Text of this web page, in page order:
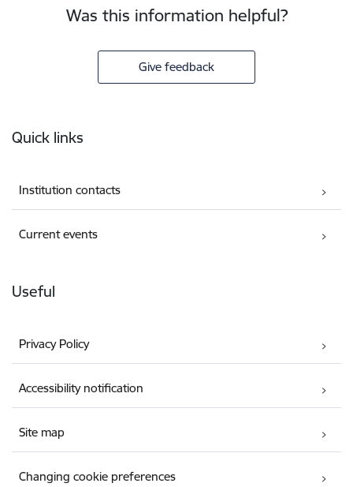
Was this information helpful?
Give feedback
Quick links
Institution contacts
Current events
Useful
Privacy Policy
Accessibility notification
Site map
Changing cookie preferences